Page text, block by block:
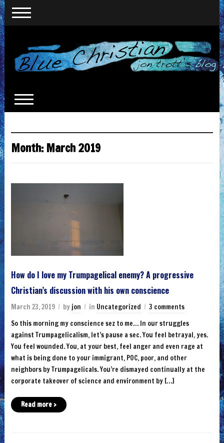
Month: March 2019
How do I love my Trumpagelical enemy? A progressive
Christian’s discussion with his own conscience
March 23, 2019 by jon in Uncategorized
3 comments
So this morning my conscience sez to me… In our struggles
against Trumpagelicalism, let’s pause a sec. You feel betrayal, yes.
You feel wounded. You, at your best, feel anger and even rage at
what is being done to your immigrant, POC, poor, and other
neighbors by Trumpagelicals. You’re dismayed continually at the
corporate takeover of science and environment by […]
Read more ›